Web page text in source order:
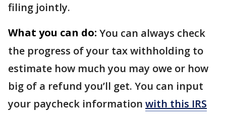
filing jointly.
What you can do: You can always check
the progress of your tax withholding to
estimate how much you may owe or how
big of a refund you’ll get. You can input
your paycheck information with this IRS